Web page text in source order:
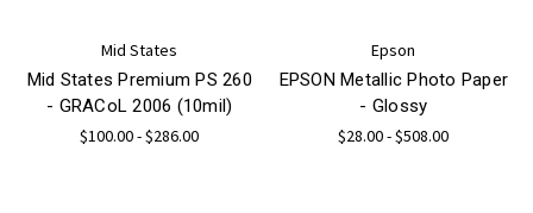
Mid States
Mid States Premium PS 260
- GRACoL 2006 (10mil)
$100.00 - $286.00
Epson
EPSON Metallic Photo Paper
- Glossy
$28.00 - $508.00